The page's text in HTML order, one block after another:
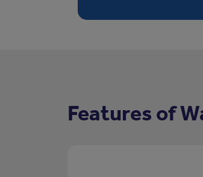
Features of